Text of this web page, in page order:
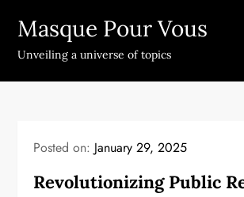
content
Masque Pour Vous
Unveiling a universe of topics
Posted on: January 29, 2025
Revolutionizing Public